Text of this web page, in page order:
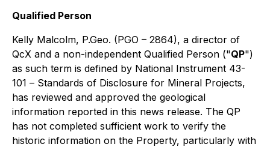
Qualified Person
Kelly Malcolm, P.Geo. (PGO – 2864), a director of
QcX and a non-independent Qualified Person ("QP")
as such term is defined by National Instrument 43-
101 – Standards of Disclosure for Mineral Projects,
has reviewed and approved the geological
information reported in this news release. The QP
has not completed sufficient work to verify the
historic information on the Property, particularly with